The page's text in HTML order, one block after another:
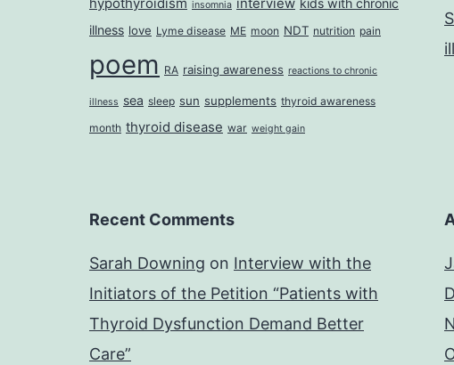
hypothyroidism insomnia interview kids with chronic
illness love Lyme disease ME moon NDT nutrition pain
poem RA raising awareness reactions to chronic
illness sea sleep sun supplements thyroid awareness
month thyroid disease war weight gain
Recent Comments
Sarah Downing on Interview with the
Initiators of the Petition “Patients with
Thyroid Dysfunction Demand Better
Care”